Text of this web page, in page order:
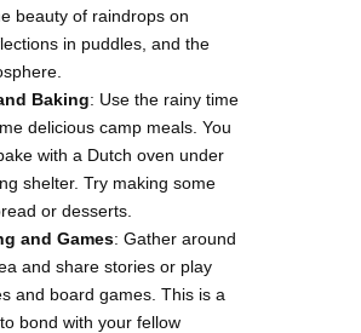
beauty of raindrops on
in puddles, and the
Baking: Use the rainy time
delicious camp meals. You
with a Dutch oven under
shelter. Try making some
or desserts.
and Games: Gather around
and share stories or play
and board games. This is a
bond with your fellow